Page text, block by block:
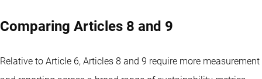
Comparing Articles 8 and 9
Relative to Article 6, Articles 8 and 9 require more measurement